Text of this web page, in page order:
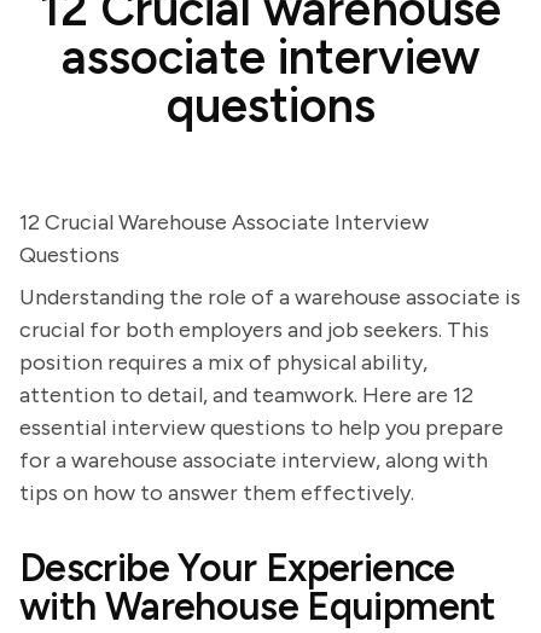
associate interview
questions
12 Crucial Warehouse Associate Interview
Questions
Understanding the role of a warehouse associate is
crucial for both employers and job seekers. This
position requires a mix of physical ability,
attention to detail, and teamwork. Here are 12
essential interview questions to help you prepare
for a warehouse associate interview, along with
tips on how to answer them effectively.
Describe Your Experience
with Warehouse Equipment